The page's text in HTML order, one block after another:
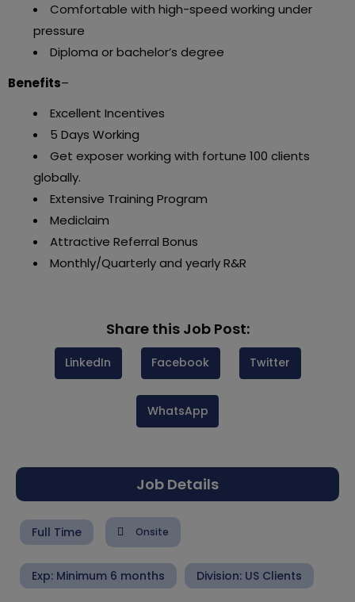
Comfortable with high-speed working under
pressure
Diploma or bachelor’s degree
Benefits–
Excellent Incentives
5 Days Working
Get exposer working with fortune 100 clients
globally.
Extensive Training Program
Mediclaim
Attractive Referral Bonus
Monthly/Quarterly and yearly R&R
Share this Job Post:
LinkedIn Facebook Twitter
WhatsApp
Job Details
Full Time Onsite
Exp: Minimum 6 months Division: US Clients